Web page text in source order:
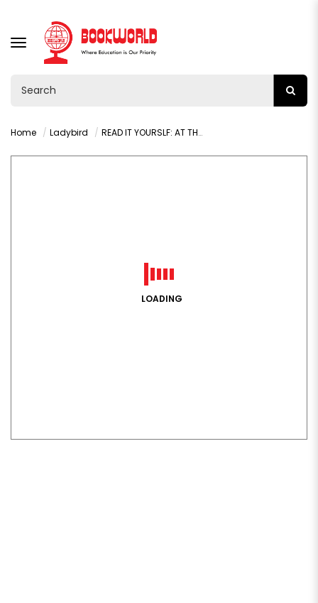
TOGGLE
NAVIGATION
Home Ladybird READ IT YOURSLF: AT THE FAIR PHONICS LEVEL 0 STEP 9
LOADING